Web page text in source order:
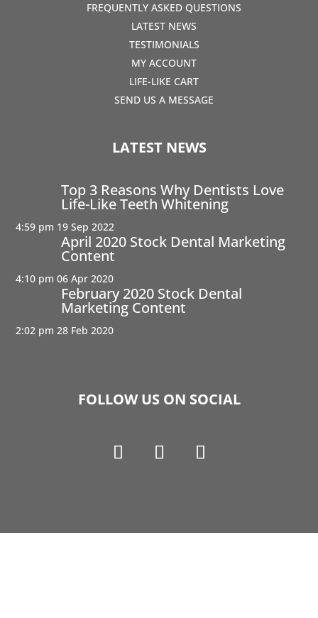
FREQUENTLY ASKED QUESTIONS
LATEST NEWS
TESTIMONIALS
MY ACCOUNT
LIFE-LIKE CART
SEND US A MESSAGE
LATEST NEWS
Top 3 Reasons Why Dentists Love
Life-Like Teeth Whitening
4:59 pm 19 Sep 2022
April 2020 Stock Dental Marketing
Content
4:10 pm 06 Apr 2020
February 2020 Stock Dental
Marketing Content
2:02 pm 28 Feb 2020
FOLLOW US ON SOCIAL